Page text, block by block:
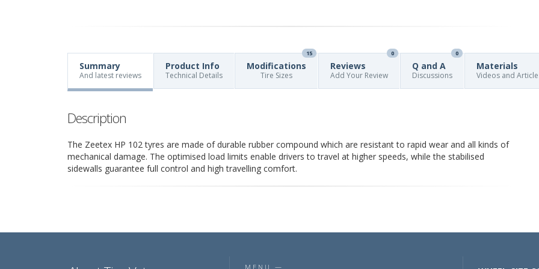
Summary
And latest reviews
Product Info
Technical Details
Modifications
15
Tire Sizes
Reviews
0
Add Your Review
Q and A
0
Discussions
Materials
Videos and
Description
The Zeetex HP 102 tyres are made of durable rubber compound which are resistant to rapid wear and all kinds of
mechanical damage. The optimised load limits enable drivers to travel at higher speeds, while the stabilised
sidewalls guarantee full control and high travelling comfort.
MENU —